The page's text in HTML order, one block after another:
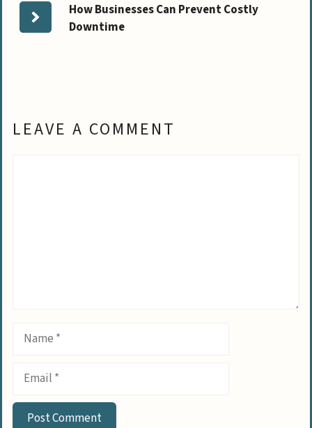
How Businesses Can Prevent Costly
Downtime
LEAVE A COMMENT
Name
Email